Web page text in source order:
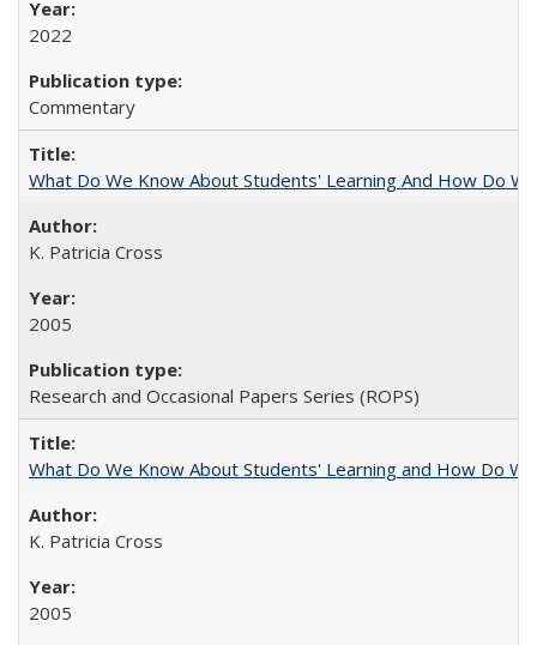
2022
Commentary
What Do We Know About Students' Learning And How Do
K. Patricia Cross
2005
Research and Occasional Papers Series (ROPS)
What Do We Know About Students' Learning and How Do
K. Patricia Cross
2005